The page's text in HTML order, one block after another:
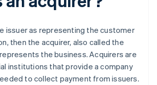
issuer as representing the customer
then the acquirer, also called the
the business. Acquirers are
institutions that provide a company
to collect payment from issuers.